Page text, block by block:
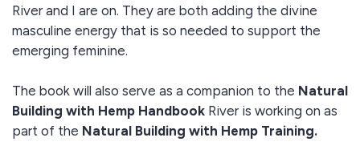
River and I are on. They are both adding the divine
masculine energy that is so needed to support the
emerging feminine.
The book will also serve as a companion to the Natural
Building with Hemp Handbook River is working on as
part of the Natural Building with Hemp Training.